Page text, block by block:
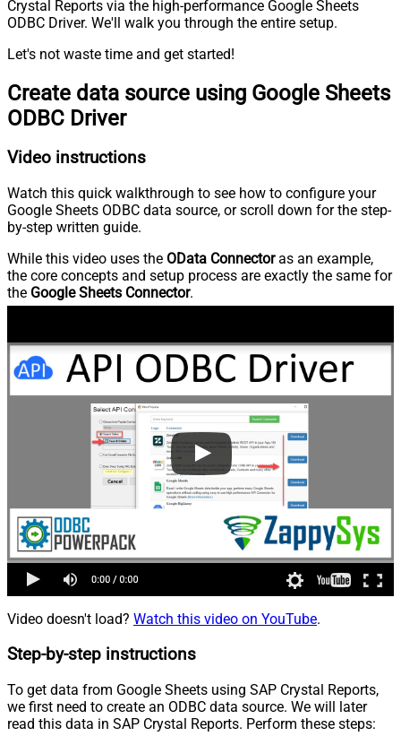
Crystal Reports via the high-performance Google Sheets
ODBC Driver. We'll walk you through the entire setup.
Let's not waste time and get started!
Create data source using Google Sheets
ODBC Driver
Video instructions
Watch this quick walkthrough to see how to configure your
Google Sheets ODBC data source, or scroll down for the step-
by-step written guide.
While this video uses the OData Connectoras an example,
the core concepts and setup process are exactly the same for
the Google Sheets Connector.
Video doesn't load? Watch this video on YouTube.
Step-by-step instructions
To get data from Google Sheets using SAP Crystal Reports,
we first need to create an ODBC data source. We will later
read this data in SAP Crystal Reports. Perform these steps: